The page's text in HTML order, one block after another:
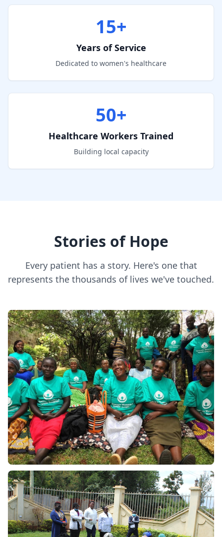
15+
Years of Service
Dedicated to women's healthcare
50+
Healthcare Workers Trained
Building local capacity
Stories of Hope
Every patient has a story. Here's one that
represents the thousands of lives we've touched.